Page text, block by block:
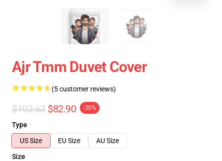
Ajr Tmm Duvet Cover
(5 customer reviews)
$103.63 $82.90 -20%
Type
US Size
EU Size
AU Size
Size